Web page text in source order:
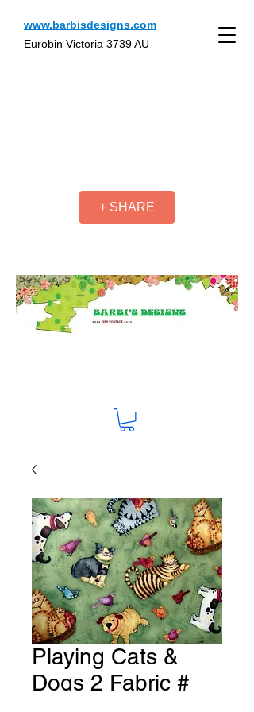
www.barbisdesigns.com
Eurobin Victoria 3739 AU
+ SHARE
Playing Cats &
Dogs 2 Fabric #